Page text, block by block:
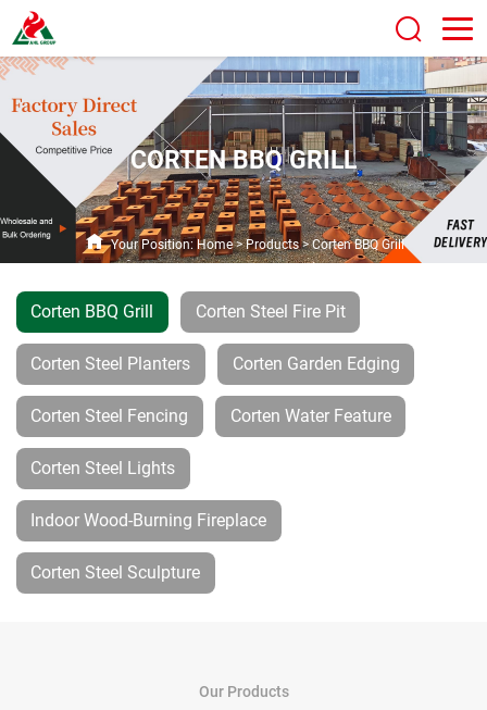
CORTEN BBQ GRILL
Your Position: Home>Products>Corten BBQ Grill
Corten BBQ Grill Corten Steel Fire Pit
Corten Steel Planters Corten Garden Edging
Corten Steel Fencing Corten Water Feature
Corten Steel Lights
Indoor Wood-Burning Fireplace
Corten Steel Sculpture
Our Products